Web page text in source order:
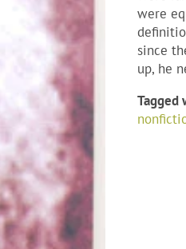
were
since
up, he
Tagged